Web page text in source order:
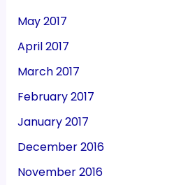
May 2017
April 2017
March 2017
February 2017
January 2017
December 2016
November 2016